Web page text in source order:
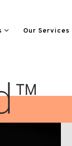
Our Services